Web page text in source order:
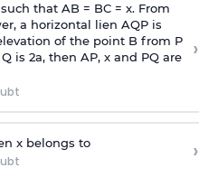
that AB = BC = x. From
a horizontal lien AQP is
of the point B from P
is 2a, then AP, x and PQ are
›
x belongs to ›